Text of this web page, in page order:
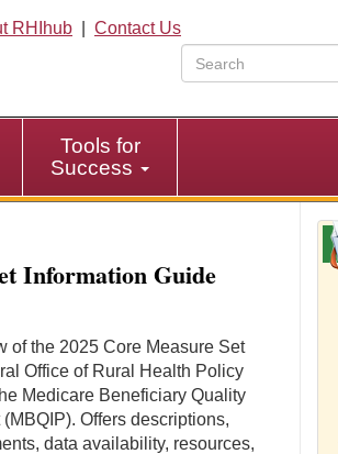
RHIhub
Contact Us
Tools for
Success
Information Guide
of the 2025 Core Measure Set
Office of Rural Health Policy
Medicare Beneficiary Quality
Offers descriptions,
data availability, resources,